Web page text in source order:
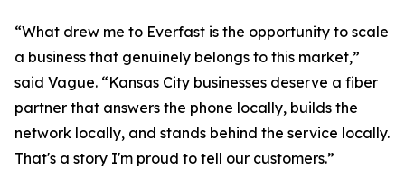
“What drew me to Everfast is the opportunity to scale
a business that genuinely belongs to this market,”
said Vague. “Kansas City businesses deserve a fiber
partner that answers the phone locally, builds the
network locally, and stands behind the service locally.
That's a story I'm proud to tell our customers.”